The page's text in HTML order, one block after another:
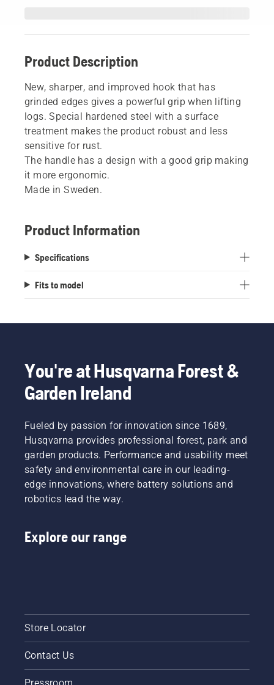
Product Description
New, sharper, and improved hook that has
grinded edges gives a powerful grip when lifting
logs. Special hardened steel with a surface
treatment makes the product robust and less
sensitive for rust.
The handle has a design with a good grip making
it more ergonomic.
Made in Sweden.
Product Information
Specifications
Fits to model
You're at Husqvarna Forest &
Garden Ireland
Fueled by passion for innovation since 1689,
Husqvarna provides professional forest, park and
garden products. Performance and usability meet
safety and environmental care in our leading-
edge innovations, where battery solutions and
robotics lead the way.
Explore our range
Store Locator
Contact Us